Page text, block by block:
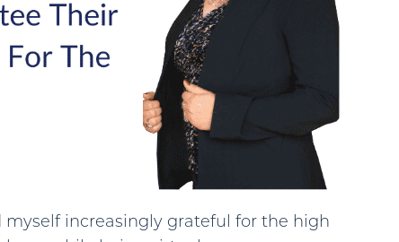
increasingly grateful for the high